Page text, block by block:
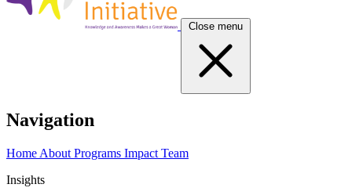
Close menu
Navigation
Home About Programs Impact Team
Insights